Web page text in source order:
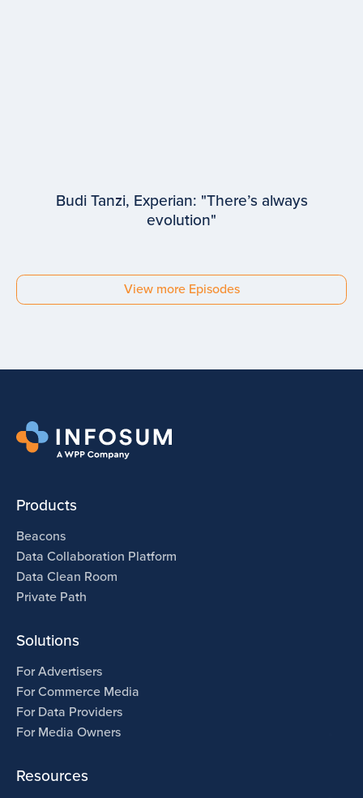
Experian
Budi Tanzi, Experian: "There’s always
evolution"
View more Episodes
Products
Beacons
Data Collaboration Platform
Data Clean Room
Private Path
Solutions
For Advertisers
For Commerce Media
For Data Providers
For Media Owners
Resources